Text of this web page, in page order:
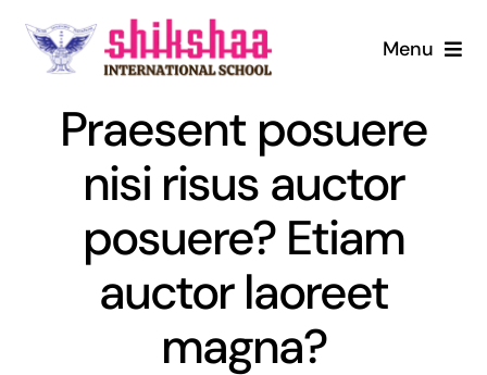
content
Menu
About us
Mandatory Disclosure
Admission
Praesent posuere
nisi risus auctor
posuere? Etiam
auctor laoreet
magna?